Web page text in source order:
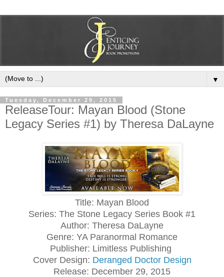
▼
Tuesday, December 29, 2015
ReleaseTour: Mayan Blood (Stone
Legacy Series #1) by Theresa DaLayne
Title: Mayan Blood
Series: The Stone Legacy Series Book #1
Author: Theresa DaLayne
Genre: YA Paranormal Romance
Publisher: Limitless Publishing
Cover Design: Deranged Doctor Design
Release: December 29, 2015